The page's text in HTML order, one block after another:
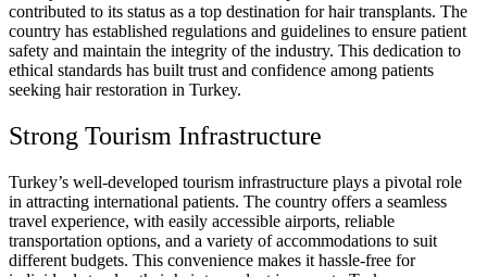
contributed to its status as a top destination for hair transplants. The
country has established regulations and guidelines to ensure patient
safety and maintain the integrity of the industry. This dedication to
ethical standards has built trust and confidence among patients
seeking hair restoration in Turkey.
Strong Tourism Infrastructure
Turkey’s well-developed tourism infrastructure plays a pivotal role
in attracting international patients. The country offers a seamless
travel experience, with easily accessible airports, reliable
transportation options, and a variety of accommodations to suit
different budgets. This convenience makes it hassle-free for